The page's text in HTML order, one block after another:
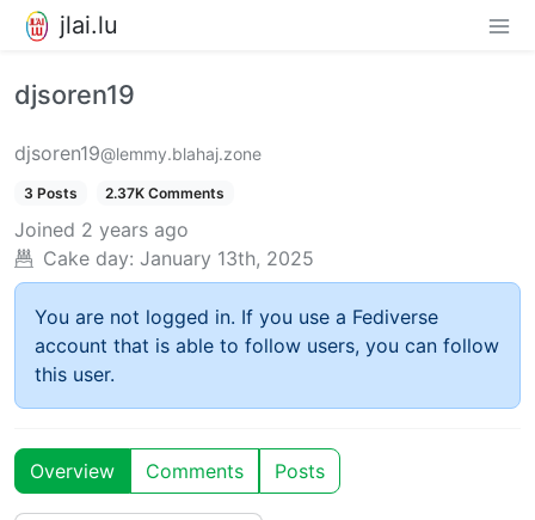
jlai.lu
djsoren19
djsoren19@lemmy.blahaj.zone
3 Posts 2.37K Comments
Joined 2 years ago
Cake day: January 13th, 2025
You are not logged in. If you use a Fediverse
account that is able to follow users, you can follow
this user.
Overview Comments Posts